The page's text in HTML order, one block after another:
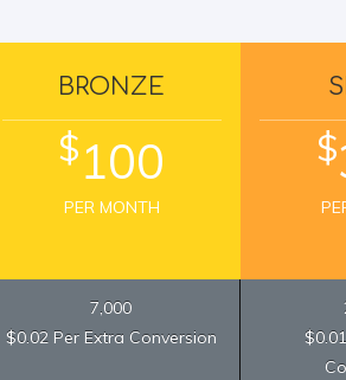
BRONZE
$100
PER MONTH
7,000
$0.02 Per Extra Conversion
$